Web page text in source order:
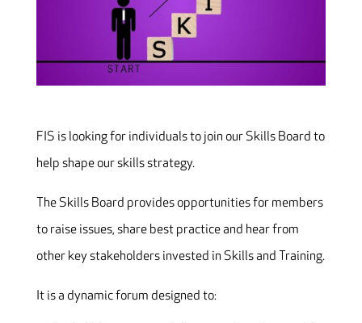
FIS is looking for individuals to join our Skills Board to
help shape our skills strategy.
The Skills Board provides opportunities for members
to raise issues, share best practice and hear from
other key stakeholders invested in Skills and Training.
It is a dynamic forum designed to: